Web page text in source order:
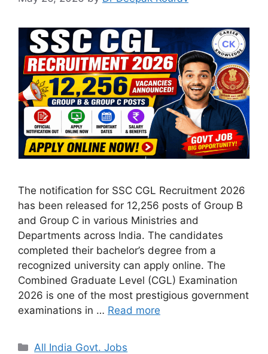
The notification for SSC CGL Recruitment 2026
has been released for 12,256 posts of Group B
and Group C in various Ministries and
Departments across India. The candidates
completed their bachelor’s degree from a
recognized university can apply online. The
Combined Graduate Level (CGL) Examination
2026 is one of the most prestigious government
examinations in … Read more
Categories
All India Govt. Jobs